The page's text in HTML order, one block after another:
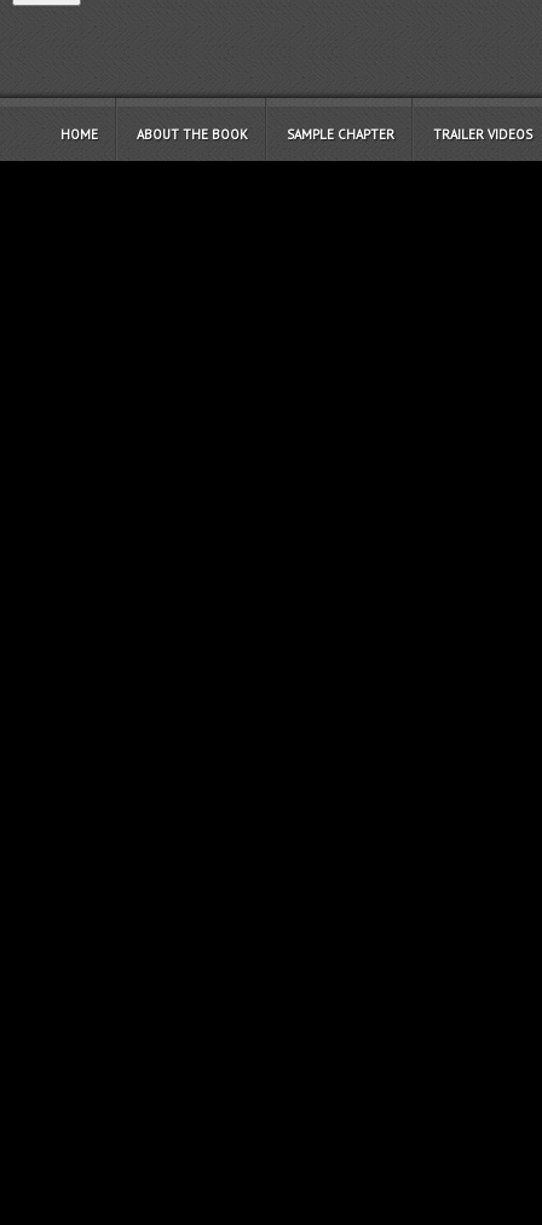
HOME ABOUT THE BOOK SAMPLE CHAPTER TRAILER VIDEOS